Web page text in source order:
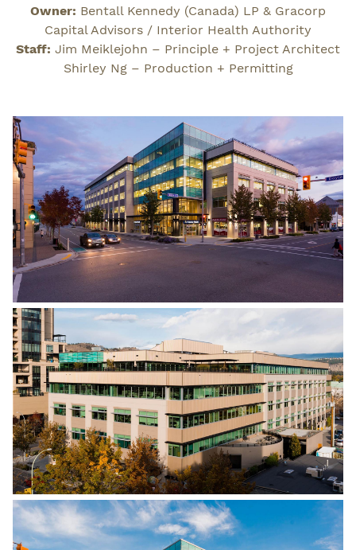
Owner: Bentall Kennedy (Canada) LP & Gracorp
Capital Advisors / Interior Health Authority
Staff: Jim Meiklejohn – Principle + Project Architect
Shirley Ng – Production + Permitting